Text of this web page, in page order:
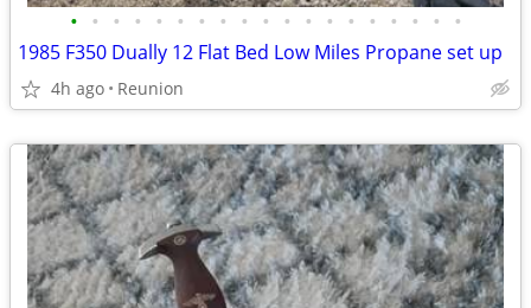
• • • • • • • • • • • • • • • • • • •
1985 F350 Dually 12 Flat Bed Low Miles Propane set up
4h ago Reunion